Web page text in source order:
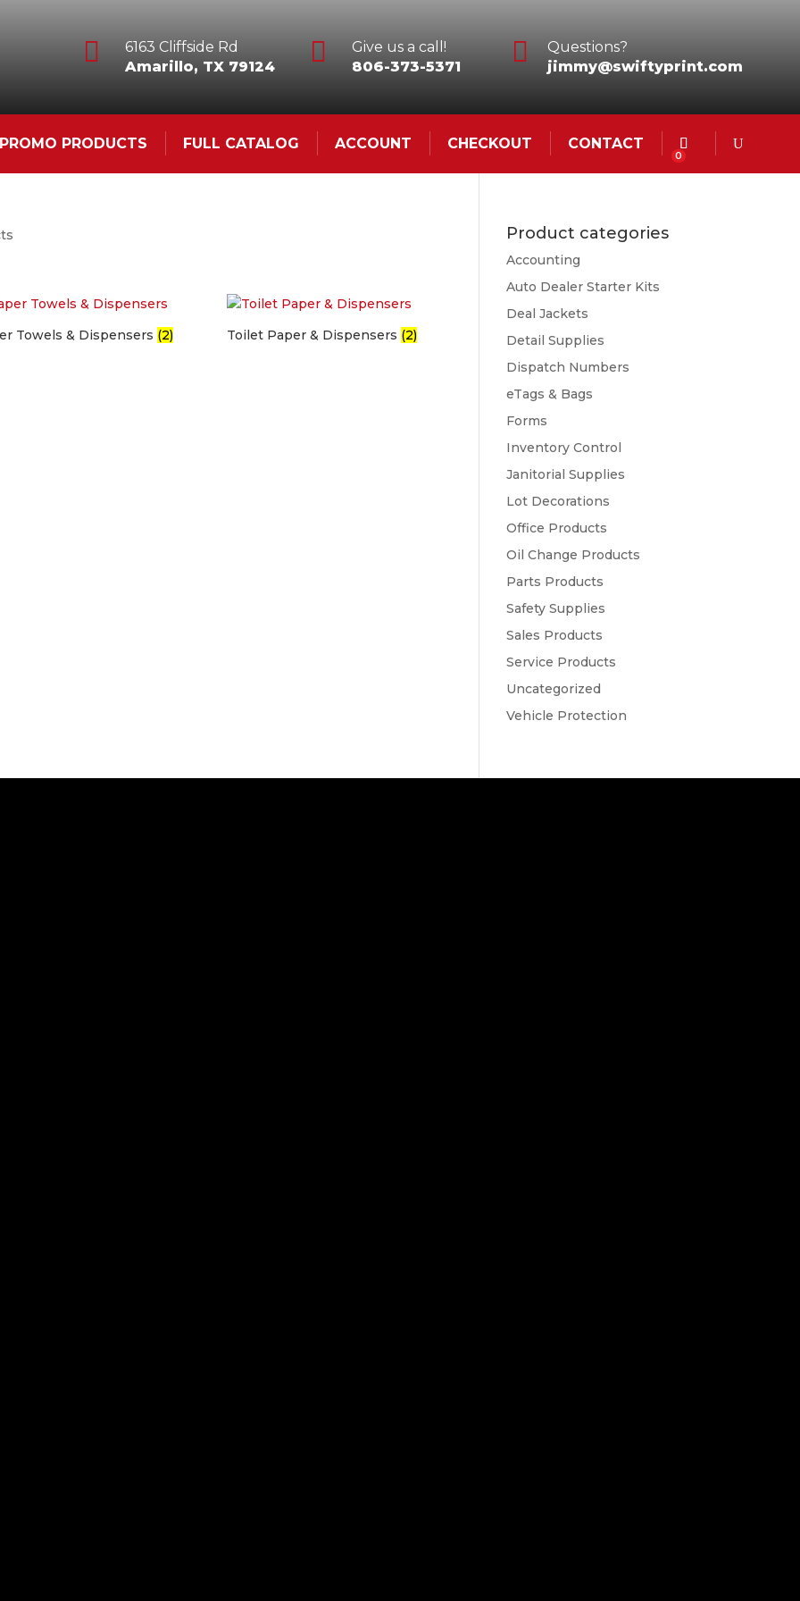

6163 Cliffside Rd
Amarillo, TX 79124

Give us a call!
806-373-5371

Questions?
jimmy@swiftyprint.com
PRODUCTS FULL CATALOG ACCOUNT CHECKOUT CONTACT
0
Towels & Dispensers (2) Toilet Paper & Dispensers (2)
Product categories
Accounting
Auto Dealer Starter Kits
Deal Jackets
Detail Supplies
Dispatch Numbers
eTags & Bags
Forms
Inventory Control
Janitorial Supplies
Lot Decorations
Office Products
Oil Change Products
Parts Products
Safety Supplies
Sales Products
Service Products
Uncategorized
Vehicle Protection